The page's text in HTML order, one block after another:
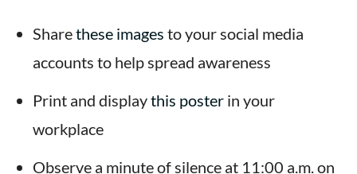
Sharethese images to your social media
accounts to help spread awareness
Print and displaythis poster in your
workplace
Observe a minute of silence at 11:00 a.m. on